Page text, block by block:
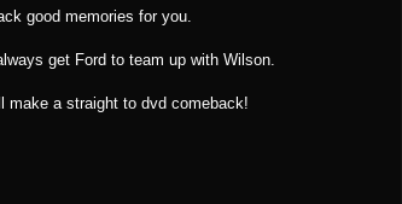
good memories for you.
get Ford to team up with Wilson.
make a straight to dvd comeback!